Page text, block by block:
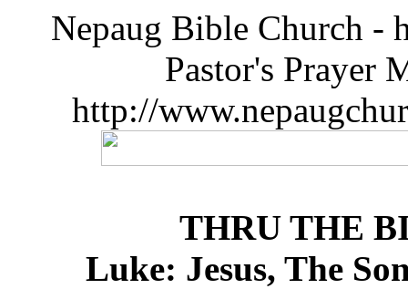
Nepaug Bible Church -
Pastor's Prayer
http://
THRU THE
Luke: Jesus, The